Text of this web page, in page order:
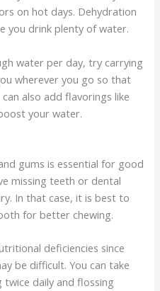
on hot days. Dehydration
you drink plenty of water.
water per day, try carrying
wherever you go so that
also add flavorings like
your water.
gums is essential for good
missing teeth or dental
In that case, it is best to
for better chewing.
deficiencies since
be difficult. You can take
daily and flossing